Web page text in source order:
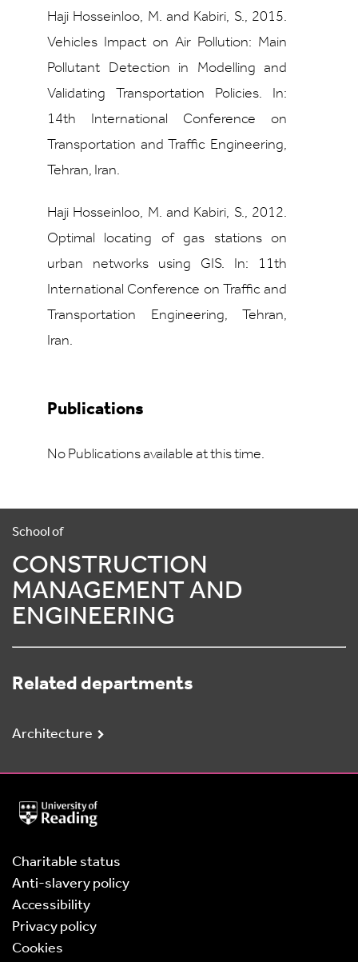
Haji Hosseinloo, M. and Kabiri, S., 2015.
Vehicles Impact on Air Pollution: Main
Pollutant Detection in Modelling and
Validating Transportation Policies. In:
14th International Conference on
Transportation and Traffic Engineering,
Tehran, Iran.
Haji Hosseinloo, M. and Kabiri, S., 2012.
Optimal locating of gas stations on
urban networks using GIS. In: 11th
International Conference on Traffic and
Transportation Engineering, Tehran,
Iran.
Publications
No Publications available at this time.
School of
CONSTRUCTION
MANAGEMENT AND
ENGINEERING
Related departments
Architecture
University
of
Charitable status
Anti-slavery policy
Accessibility
Privacy policy
Cookies